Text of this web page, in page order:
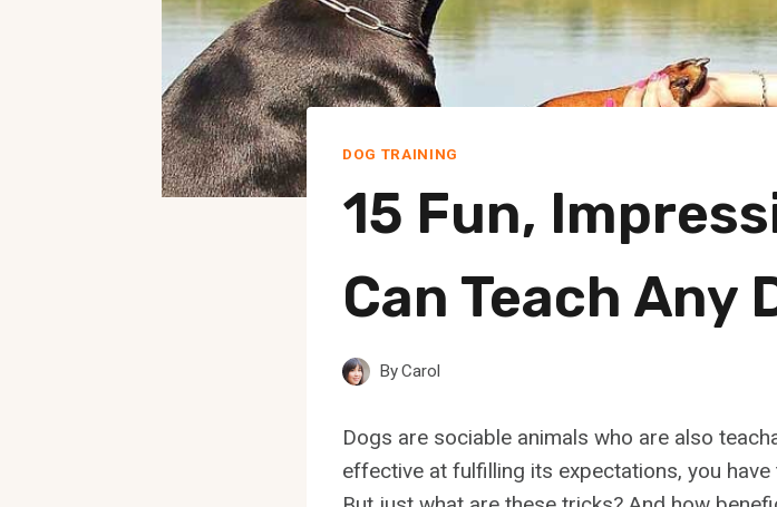
DOG TRAINING
15 Fun,
Can Teach Any
ByCarol
Dogs are sociable animals who are also
effective at fulfilling its expectations, you